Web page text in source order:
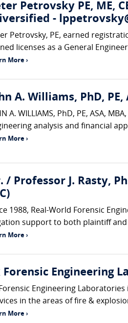
Petrovsky PE, ME,
-
Petrovsky, PE, earned
licenses as a General
More ›
A. Williams, PhD, PE,
A. WILLIAMS, PhD, PE, ASA,
analysis and financial
More ›
/ Professor J. Rasty,
1988, Real-World Forensic
support to both plaintiff
More ›
Forensic Engineering
Engineering
in the areas of fire &
More ›